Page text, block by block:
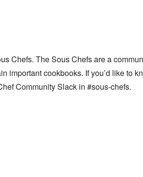
Chefs. The Sous Chefs are a
important cookbooks. If you’d like to
Community Slack in #sous-chefs.